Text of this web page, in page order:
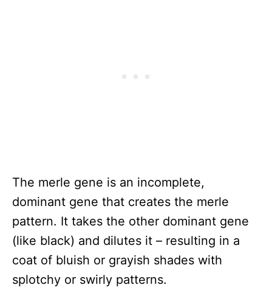
The merle gene is an incomplete,
dominant gene that creates the merle
pattern. It takes the other dominant gene
(like black) and dilutes it – resulting in a
coat of bluish or grayish shades with
splotchy or swirly patterns.